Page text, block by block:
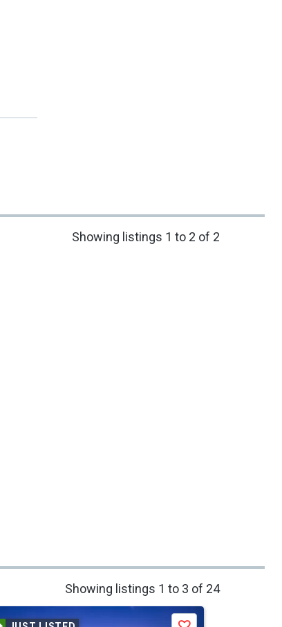
Showing listings 1 to 2 of 2
Showing listings 1 to 3 of 24